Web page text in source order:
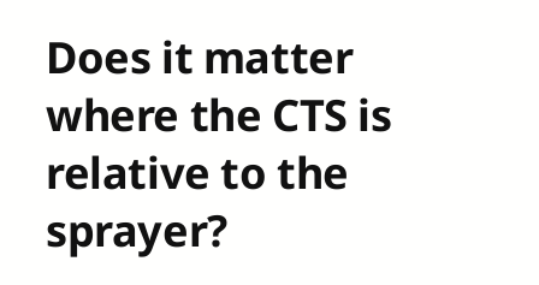
Does it matter
where the CTS is
relative to the
sprayer?